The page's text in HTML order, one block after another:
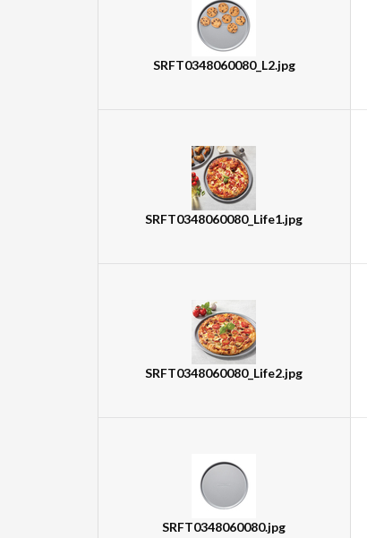
SRFT0348060080_L2.jpg
SRFT0348060080_Life1.jpg
SRFT0348060080_Life2.jpg
SRFT0348060080.jpg